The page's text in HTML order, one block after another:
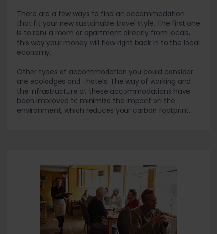
There are a few ways to find an accommodation
that fit your new sustainable travel style. The first one
is to rent a room or apartment directly from locals,
this way your money will flow right back in to the local
economy.
Other types of accommodation you could consider
are ecolodges and -hotels. The way of working and
the infrastructure at these accommodations have
been improved to minimize the impact on the
environment, which reduces your carbon footprint.